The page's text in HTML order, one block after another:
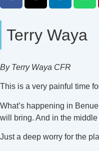
Terry Waya
By Terry Waya CFR
This is a very painful time
What’s happening in
will bring. And in the
Just a deep worry for the